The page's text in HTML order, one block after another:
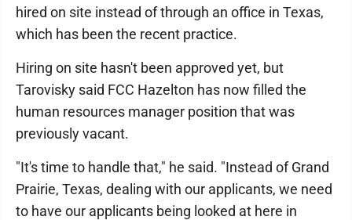
hired on site instead of through an office in Texas,
which has been the recent practice.
Hiring on site hasn't been approved yet, but
Tarovisky said FCC Hazelton has now filled the
human resources manager position that was
previously vacant.
"It's time to handle that," he said. "Instead of Grand
Prairie, Texas, dealing with our applicants, we need
to have our applicants being looked at here in